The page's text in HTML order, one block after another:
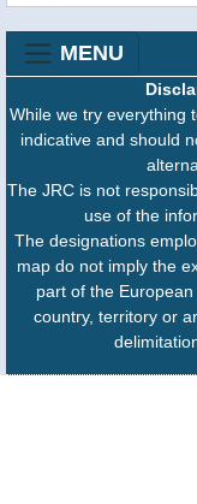
MENU
While we try everything
indicative and should
The JRC is not
use of the
The designations
map do not imply the
part of the
country, territory or